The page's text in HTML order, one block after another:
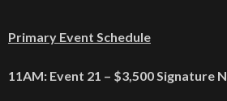
Primary Event Schedule
11AM: Event 21 – $3,500 Signature